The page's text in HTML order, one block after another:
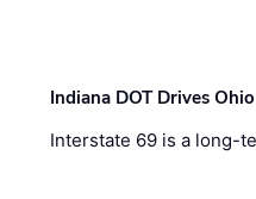
Indiana DOT Drives
Interstate 69 is a long-